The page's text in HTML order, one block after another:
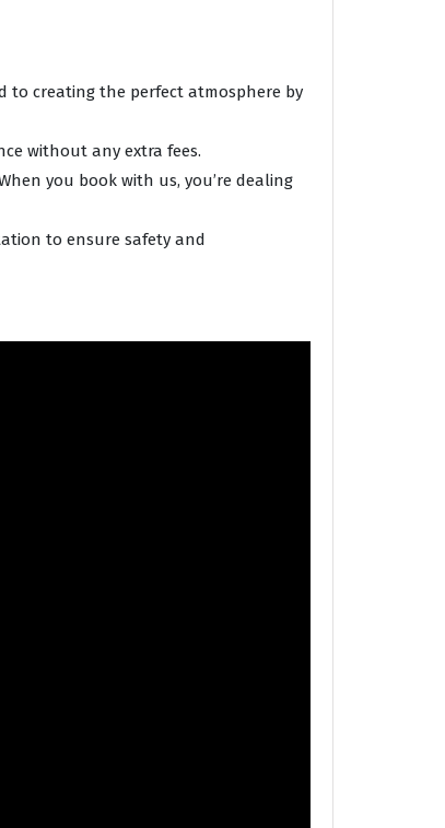
to creating the perfect atmosphere by
without any extra fees.
you book with us, you’re dealing
to ensure safety and